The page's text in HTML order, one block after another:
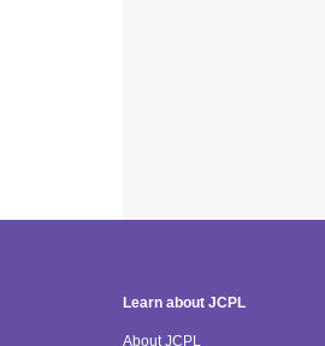
Learn about JCPL
About JCPL